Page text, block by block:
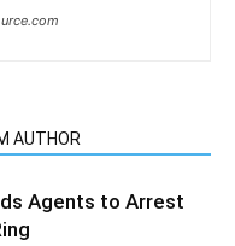
AUTHOR
Agents to Arrest